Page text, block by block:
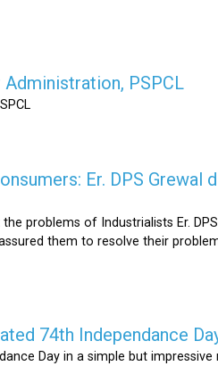
PSPCL
Er. DPS
problems of Industrialists Er.
them to resolve their
74th Independance
Day in a simple but